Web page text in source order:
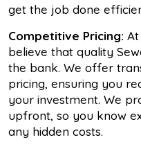
get the job done
Competitive Pricing:
believe that quality
the bank. We offer
pricing, ensuring you
your investment. We
upfront, so you know
any hidden costs.